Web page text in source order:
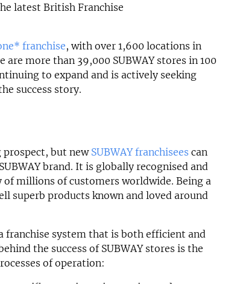
latest British Franchise
franchise, with over 1,600 locations in
more than 39,000 SUBWAY stores in 100
to expand and is actively seeking
success story.
prospect, but new SUBWAY franchisees can
brand. It is globally recognised and
millions of customers worldwide. Being a
superb products known and loved around
franchise system that is both efficient and
the success of SUBWAY stores is the
of operation: